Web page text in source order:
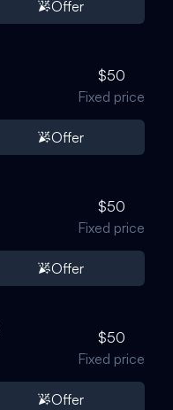
Offer
$50
Fixed price
Offer
$50
Fixed price
Offer
$50
Fixed price
Offer